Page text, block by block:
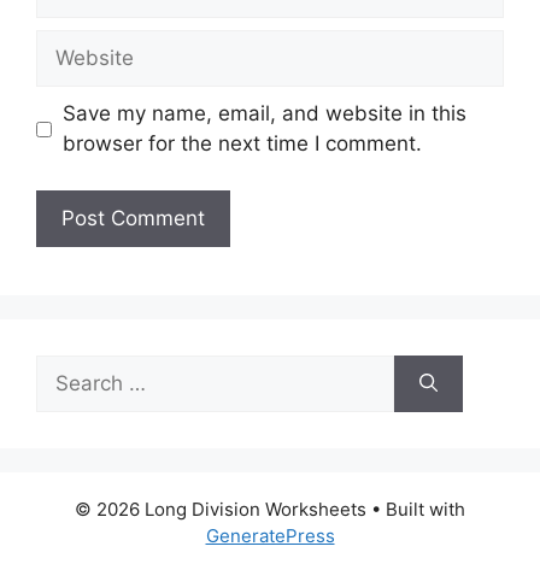
Website
Save my name, email, and website in this
browser for the next time I comment.
for:
© 2026 Long Division Worksheets • Built with
GeneratePress